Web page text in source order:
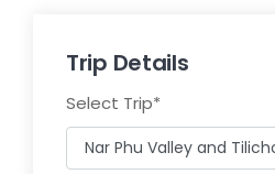
Trip Details
Select Trip*